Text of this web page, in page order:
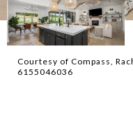
Courtesy of Compass,
6155046036